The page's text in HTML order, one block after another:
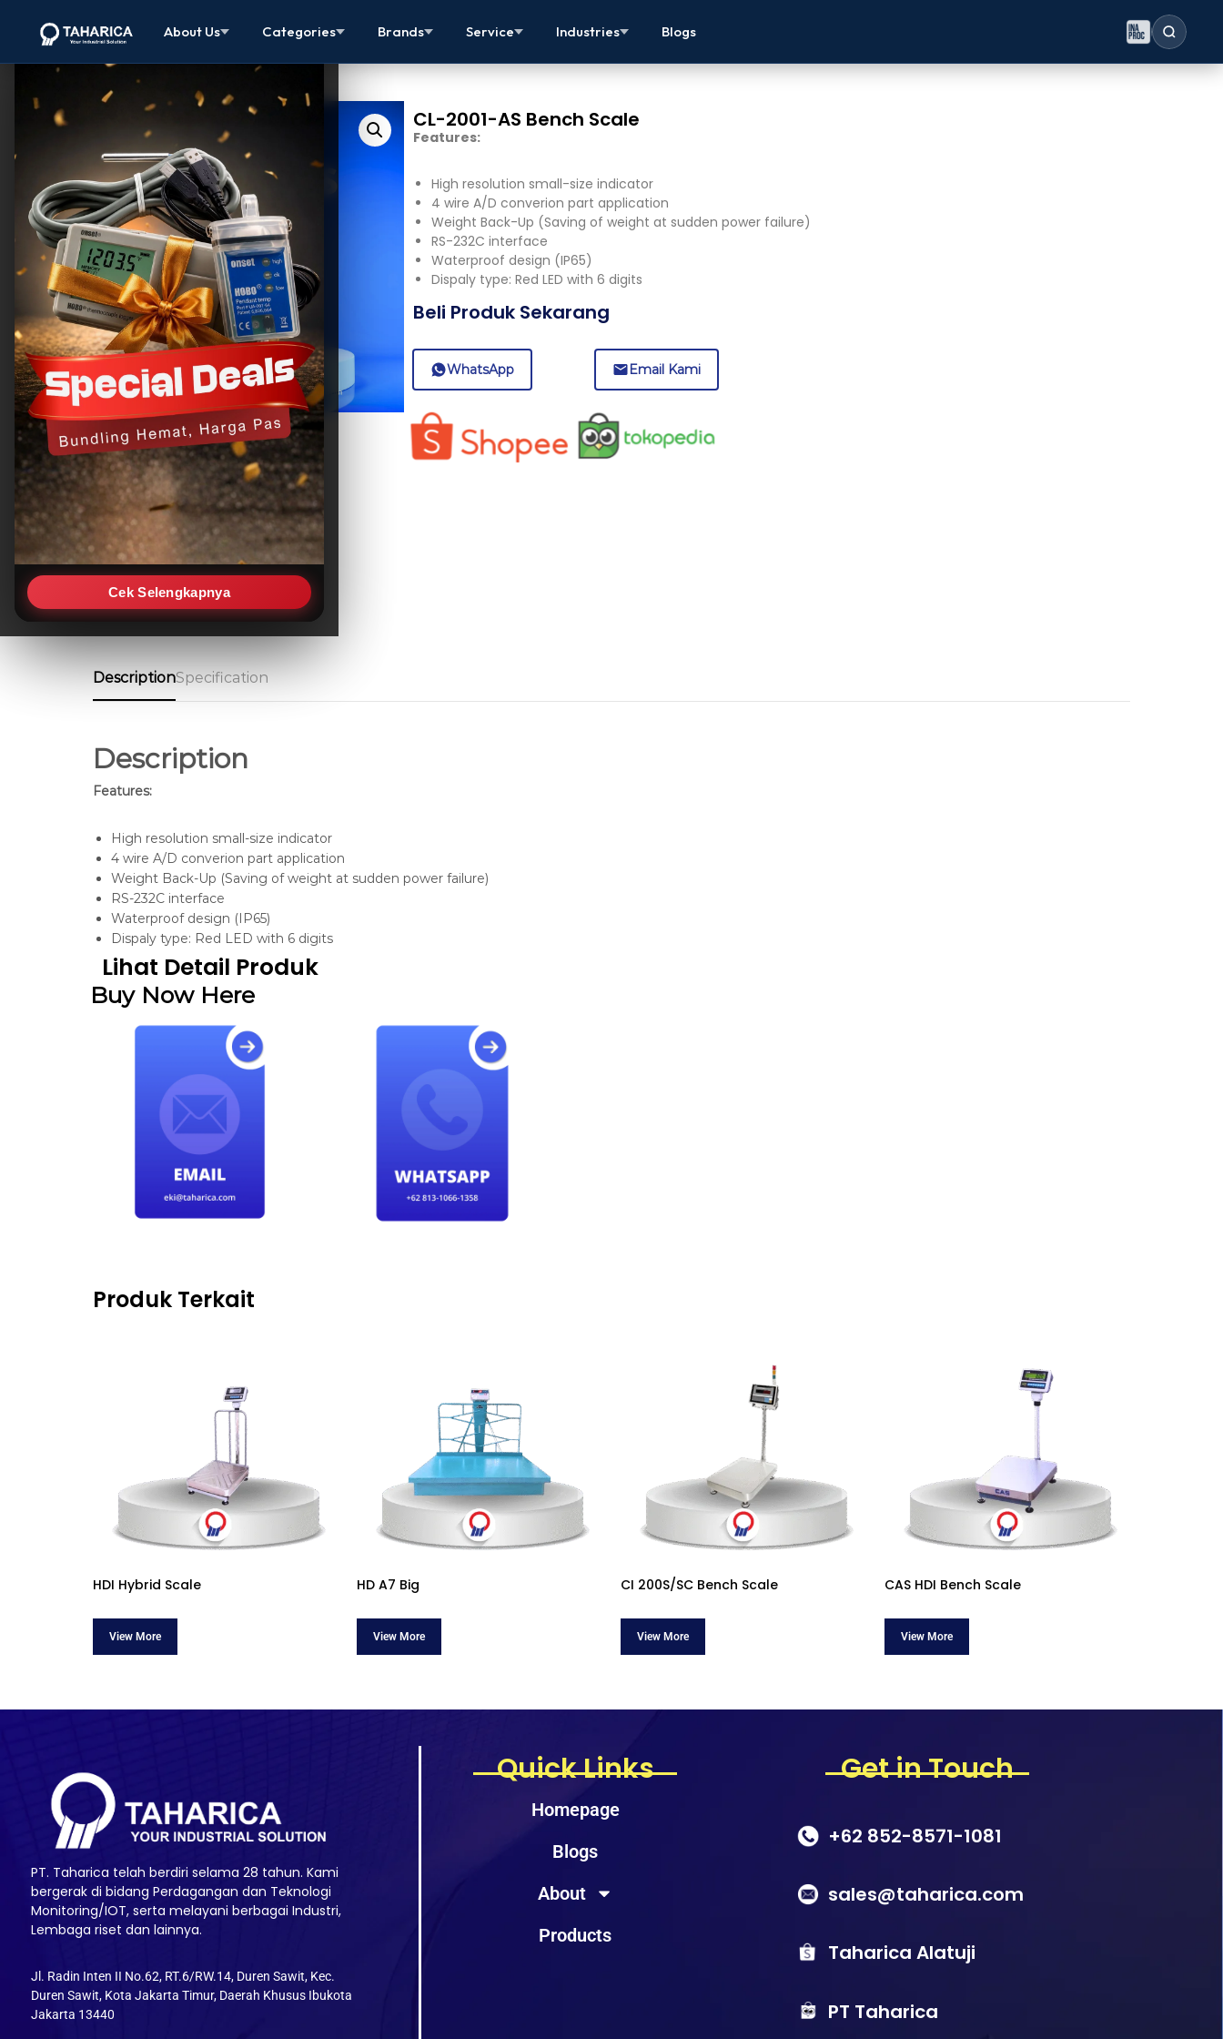
Cek Selengkapnya
About Us Categories Brands Service Industries Blogs
CL-2001-AS Bench Scale
Features:
High resolution small-size indicator
4 wire A/D converion part application
Weight Back-Up (Saving of weight at sudden power failure)
RS-232C interface
Waterproof design (IP65)
Dispaly type: Red LED with 6 digits
Beli Produk Sekarang
WhatsApp Email Kami
DescriptionSpecification
Description
Features:
High resolution small-size indicator
4 wire A/D converion part application
Weight Back-Up (Saving of weight at sudden power failure)
RS-232C interface
Waterproof design (IP65)
Dispaly type: Red LED with 6 digits
Lihat Detail Produk
Buy Now Here
Produk Terkait
HDI Hybrid Scale HD A7 Big CI 200S/SC Bench Scale CAS HDI Bench Scale
PT. Taharica telah berdiri selama 28 tahun. Kami
bergerak di bidang Perdagangan dan Teknologi
Monitoring/IOT, serta melayani berbagai Industri,
Lembaga riset dan lainnya.
Jl. Radin Inten II No.62, RT.6/RW.14, Duren Sawit, Kec.
Duren Sawit, Kota Jakarta Timur, Daerah Khusus Ibukota
Jakarta 13440
Quick Links
Homepage
Blogs
About
Products
Get in Touch
+62 852-8571-1081
sales@taharica.com
Taharica Alatuji
PT Taharica